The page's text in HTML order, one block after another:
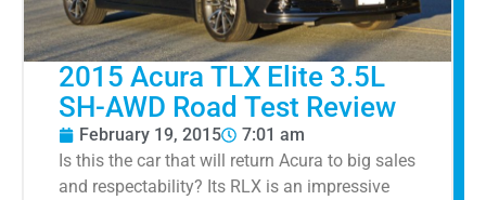
2015 Acura TLX Elite 3.5L
SH-AWD Road Test Review
February 19, 2015
7:01 am
Is this the car that will return Acura to big sales
and respectability? Its RLX is an impressive